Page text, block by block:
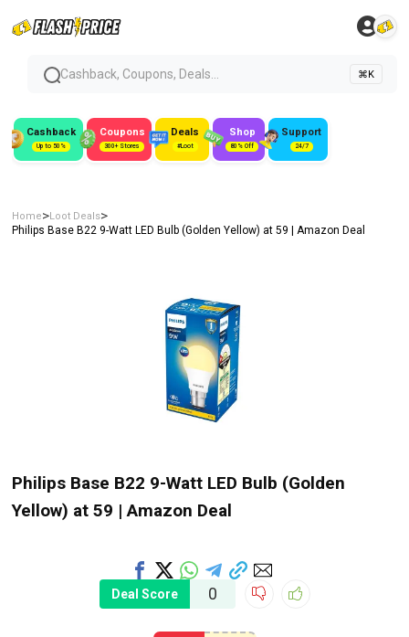
Cashback, Coupons, Deals... ⌘K
Cashback
Up to 50%
Coupons
300+ Stores
Deals
#Loot
Shop
80% Off
Support
24/7
Home>Loot Deals>
Philips Base B22 9-Watt LED Bulb (Golden Yellow) at ₹59 | Amazon Deal
Philips Base B22 9-Watt LED Bulb (Golden
Yellow) at ₹59 | Amazon Deal
Deal Score 0